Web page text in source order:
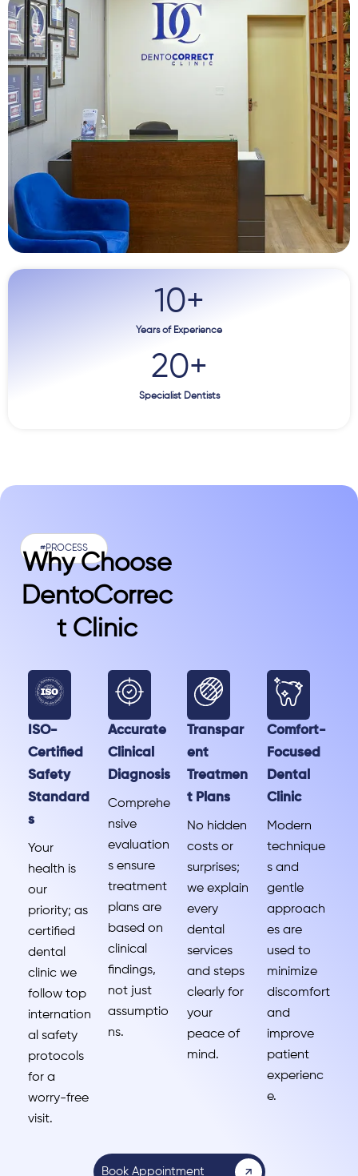
Years of Experience
10+
Specialist Dentists
20+
#PROCESS
Why Choose
DentoCorrec
T Clinic
ISO-
Certified
Safety
Standard
s
Your
health is
our
priority; as
certified
dental
clinic we
follow top
internation
al safety
protocols
for a
worry-free
visit.
Accurate
Clinical
Diagnosis
Comprehe
nsive
evaluation
s ensure
treatment
plans are
based on
clinical
findings,
not just
assumptio
ns.
Transpar
ent
Treatmen
t Plans
No hidden
costs or
surprises;
we explain
every
dental
services
and steps
clearly for
your
peace of
mind.
Comfort-
Focused
Dental
Clinic
Modern
technique
s and
gentle
approach
es are
used to
minimize
discomfort
and
improve
patient
experienc
e.
Book Appointment